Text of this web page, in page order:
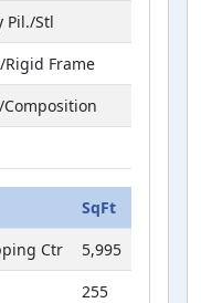
Pil./Stl
Rigid Frame
SqFt
Ctr
5,995
255